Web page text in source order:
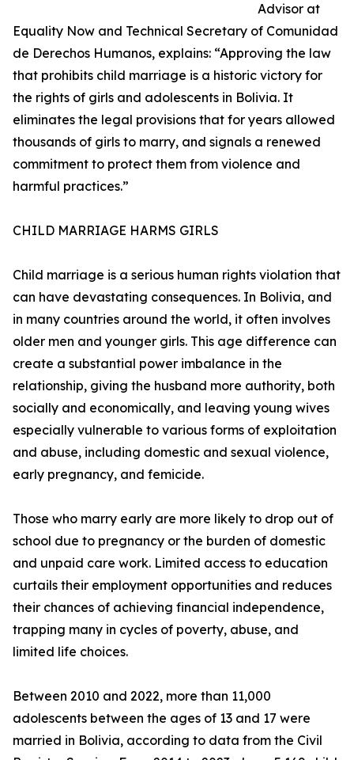
Advisor at
Equality Now and Technical Secretary of Comunidad
de Derechos Humanos, explains: “Approving the law
that prohibits child marriage is a historic victory for
the rights of girls and adolescents in Bolivia. It
eliminates the legal provisions that for years allowed
thousands of girls to marry, and signals a renewed
commitment to protect them from violence and
harmful practices.”
CHILD MARRIAGE HARMS GIRLS
Child marriage is a serious human rights violation that
can have devastating consequences. In Bolivia, and
in many countries around the world, it often involves
older men and younger girls. This age difference can
create a substantial power imbalance in the
relationship, giving the husband more authority, both
socially and economically, and leaving young wives
especially vulnerable to various forms of exploitation
and abuse, including domestic and sexual violence,
early pregnancy, and femicide.
Those who marry early are more likely to drop out of
school due to pregnancy or the burden of domestic
and unpaid care work. Limited access to education
curtails their employment opportunities and reduces
their chances of achieving financial independence,
trapping many in cycles of poverty, abuse, and
limited life choices.
Between 2010 and 2022, more than 11,000
adolescents between the ages of 13 and 17 were
married in Bolivia, according to data from the Civil